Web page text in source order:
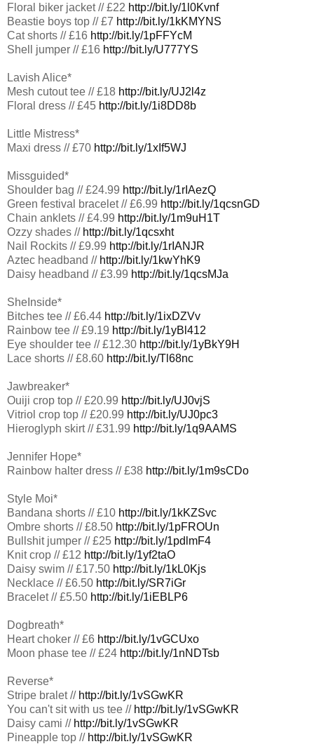
Floral biker jacket // £22 http://bit.ly/1l0Kvnf
Beastie boys top // £7 http://bit.ly/1kKMYNS
Cat shorts // £16 http://bit.ly/1pFFYcM
Shell jumper // £16 http://bit.ly/U777YS
Lavish Alice*
Mesh cutout tee // £18 http://bit.ly/UJ2l4z
Floral dress // £45 http://bit.ly/1i8DD8b
Little Mistress*
Maxi dress // £70 http://bit.ly/1xIf5WJ
Missguided*
Shoulder bag // £24.99 http://bit.ly/1rIAezQ
Green festival bracelet // £6.99 http://bit.ly/1qcsnGD
Chain anklets // £4.99 http://bit.ly/1m9uH1T
Ozzy shades // http://bit.ly/1qcsxht
Nail Rockits // £9.99 http://bit.ly/1rIANJR
Aztec headband // http://bit.ly/1kwYhK9
Daisy headband // £3.99 http://bit.ly/1qcsMJa
SheInside*
Bitches tee // £6.44 http://bit.ly/1ixDZVv
Rainbow tee // £9.19 http://bit.ly/1yBl412
Eye shoulder tee // £12.30 http://bit.ly/1yBkY9H
Lace shorts // £8.60 http://bit.ly/Tl68nc
Jawbreaker*
Ouiji crop top // £20.99 http://bit.ly/UJ0vjS
Vitriol crop top // £20.99 http://bit.ly/UJ0pc3
Hieroglyph skirt // £31.99 http://bit.ly/1q9AAMS
Jennifer Hope*
Rainbow halter dress // £38 http://bit.ly/1m9sCDo
Style Moi*
Bandana shorts // £10 http://bit.ly/1kKZSvc
Ombre shorts // £8.50 http://bit.ly/1pFROUn
Bullshit jumper // £25 http://bit.ly/1pdlmF4
Knit crop // £12 http://bit.ly/1yf2taO
Daisy swim // £17.50 http://bit.ly/1kL0Kjs
Necklace // £6.50 http://bit.ly/SR7iGr
Bracelet // £5.50 http://bit.ly/1iEBLP6
Dogbreath*
Heart choker // £6 http://bit.ly/1vGCUxo
Moon phase tee // £24 http://bit.ly/1nNDTsb
Reverse*
Stripe bralet // http://bit.ly/1vSGwKR
You can't sit with us tee // http://bit.ly/1vSGwKR
Daisy cami // http://bit.ly/1vSGwKR
Pineapple top // http://bit.ly/1vSGwKR